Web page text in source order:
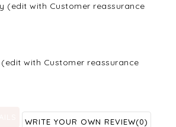
(edit with Customer reassurance
with Customer reassurance
WRITE YOUR OWN REVIEW(0)